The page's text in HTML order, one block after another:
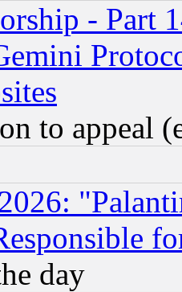
- Part
to appeal
day